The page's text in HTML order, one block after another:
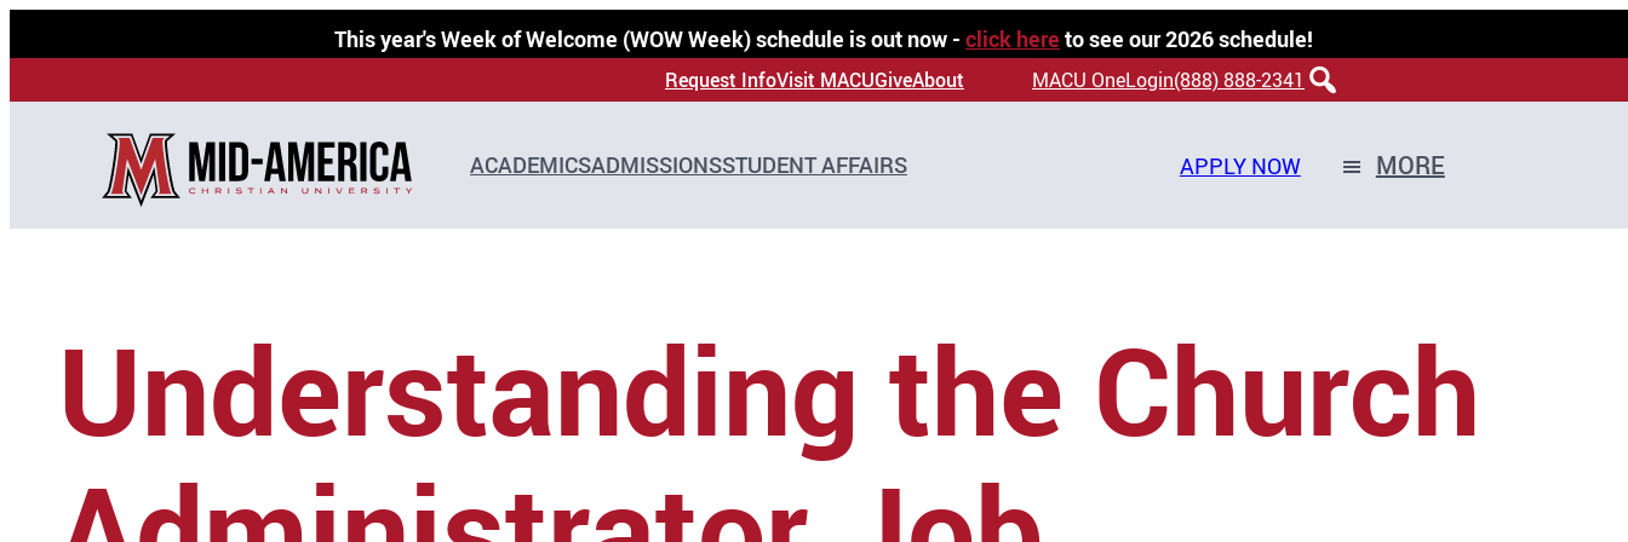
This year's Week of Welcome (WOW Week) schedule is out now - click here to see our 2026 schedule!
to
Request InfoVisit MACUGiveAbout MACU OneLogin(888) 888-2341
ACADEMICSADMISSIONSSTUDENT AFFAIRS APPLY NOW MORE
Understanding the Church